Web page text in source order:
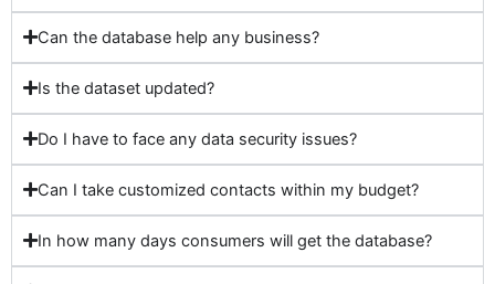
Can the database help any business?
Is the dataset updated?
Do I have to face any data security issues?
Can I take customized contacts within my budget?
In how many days consumers will get the database?